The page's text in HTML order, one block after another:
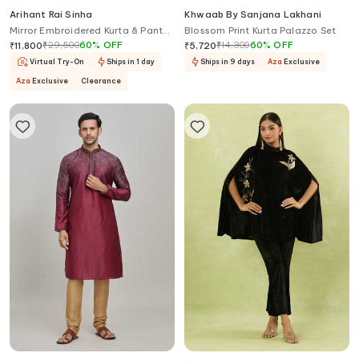
Arihant Rai Sinha
Mirror Embroidered Kurta & Pant
Set
₹11,800₹29,50060% OFF
Virtual Try-On Ships in 1 day
Aza Exclusive Clearance
Khwaab By Sanjana Lakhani
Blossom Print Kurta Palazzo Set
₹5,720₹14,30060%OFF
Ships in 9 days Aza Exclusive